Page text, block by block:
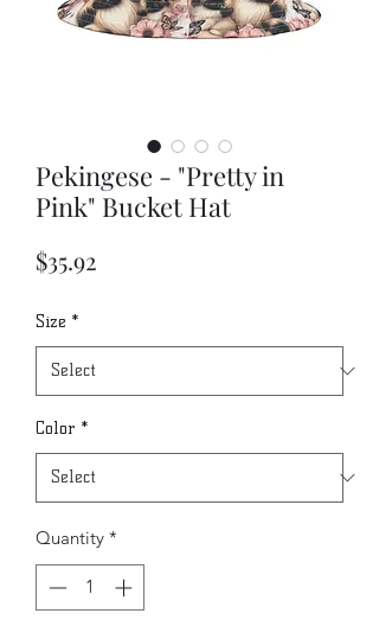
Pekingese - "Pretty in
Pink" Bucket Hat
$35.92
Size *
Color *
Quantity *